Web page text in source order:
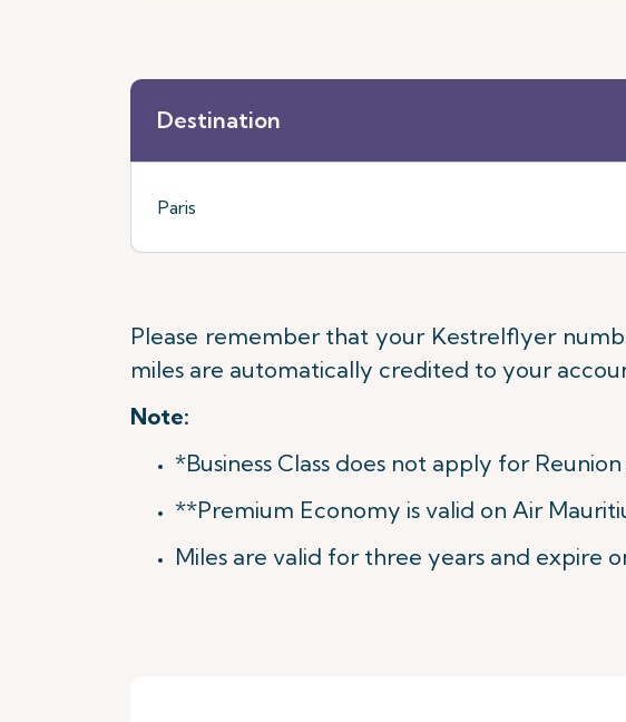
Destination
Paris
Please remember that your Kestrelflyer
miles are automatically credited to your
Note:
*Business Class does not apply for
**Premium Economy is valid on Air
Miles are valid for three years and expire